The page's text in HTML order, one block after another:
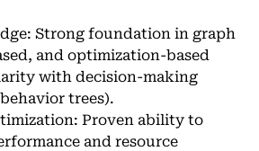
Strong foundation in graph
and optimization-based
with decision-making
trees).
Proven ability to
and resource